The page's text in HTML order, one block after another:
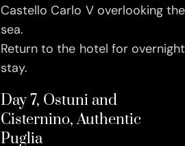
Castello Carlo V overlooking the
sea.
Return to the hotel for overnight
stay.
Day 7, Ostuni and
Cisternino, Authentic
Puglia